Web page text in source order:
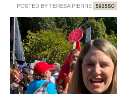
POSTED BYTERESA PIERRE 5935SC